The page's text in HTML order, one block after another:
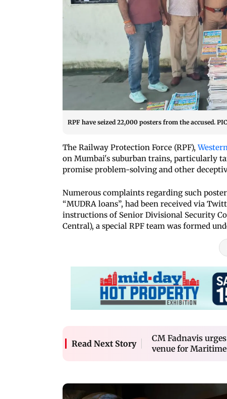
RPF have seized 22,000 posters from the accused.
The Railway Protection Force (RPF),
on Mumbai's suburban trains, particularly
promise problem-solving and other
Numerous complaints regarding such
“MUDRA loans”, had been received via
instructions of Senior Divisional Security
Central), a special RPF team was formed
Read Next Story
CM Fadnavis
venue for Maritime